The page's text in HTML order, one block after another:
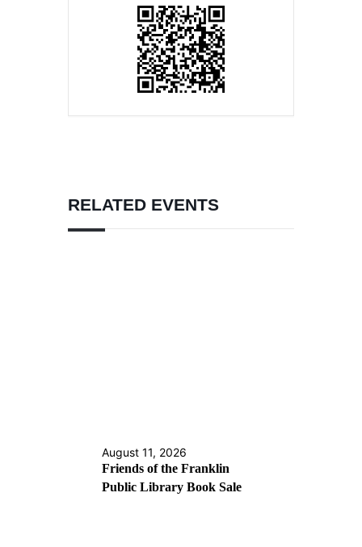
RELATED EVENTS
August 11, 2026
Friends of the Franklin
Public Library Book Sale